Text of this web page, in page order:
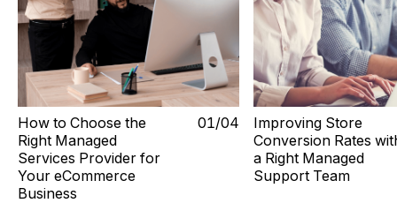
How to Choose the
Right Managed
Services Provider for
Your eCommerce
Business
01/04
Improving Store
Conversion Rates
a Right Managed
Support Team